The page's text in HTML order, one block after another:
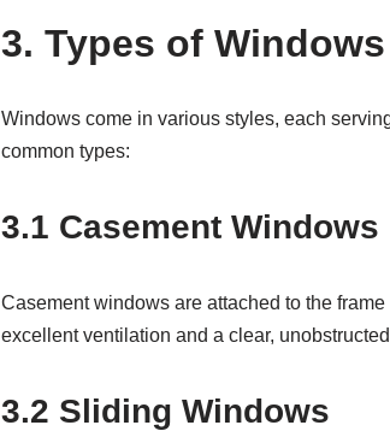
3. Types of Windows
Windows come in various styles, each
common types:
3.1 Casement Windows
Casement windows are attached to the
excellent ventilation and a clear,
3.2 Sliding Windows